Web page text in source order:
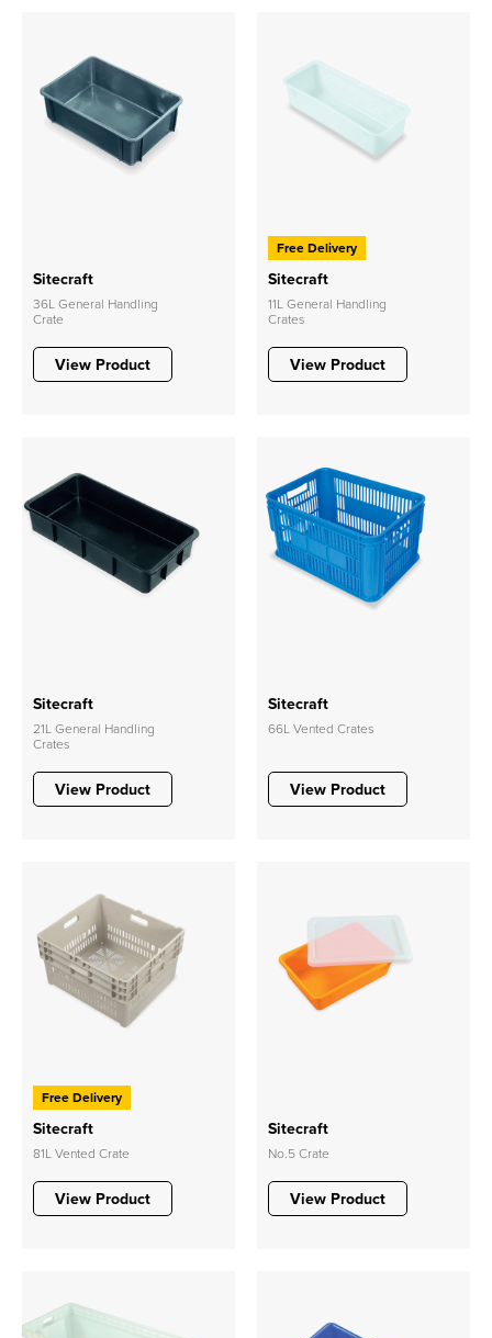
Sitecraft
36L General Handling
Crate
View Product
Free Delivery
Sitecraft
11L General Handling
Crates
View Product
Sitecraft
21L General Handling
Crates
View Product
Sitecraft
66L Vented Crates
View Product
Free Delivery
Sitecraft
81L Vented Crate
View Product
Sitecraft
No.5 Crate
View Product